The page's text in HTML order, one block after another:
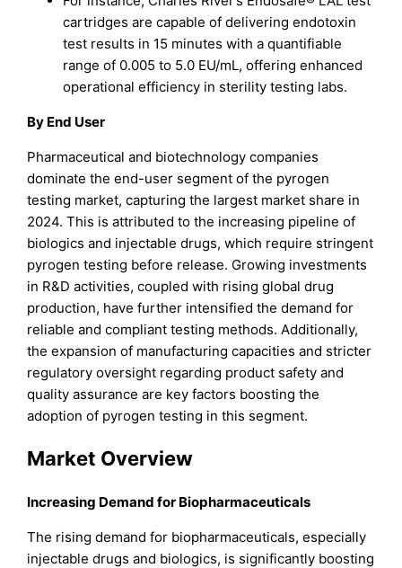
cartridges are capable of delivering endotoxin
test results in 15 minutes with a quantifiable
range of 0.005 to 5.0 EU/mL, offering enhanced
operational efficiency in sterility testing labs.
By End User
Pharmaceutical and biotechnology companies
dominate the end-user segment of the pyrogen
testing market, capturing the largest market share in
2024. This is attributed to the increasing pipeline of
biologics and injectable drugs, which require stringent
pyrogen testing before release. Growing investments
in R&D activities, coupled with rising global drug
production, have further intensified the demand for
reliable and compliant testing methods. Additionally,
the expansion of manufacturing capacities and stricter
regulatory oversight regarding product safety and
quality assurance are key factors boosting the
adoption of pyrogen testing in this segment.
Market Overview
Increasing Demand for Biopharmaceuticals
The rising demand for biopharmaceuticals, especially
injectable drugs and biologics, is significantly boosting